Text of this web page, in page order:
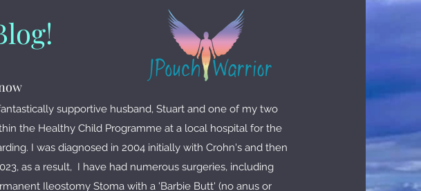
supportive husband, Stuart and one of my two
the Healthy Child Programme at a local hospital for the
I was diagnosed in 2004 initially with Crohn's and then
as a result, I have had numerous surgeries, including
Ileostomy Stoma with a 'Barbie Butt' (no anus or